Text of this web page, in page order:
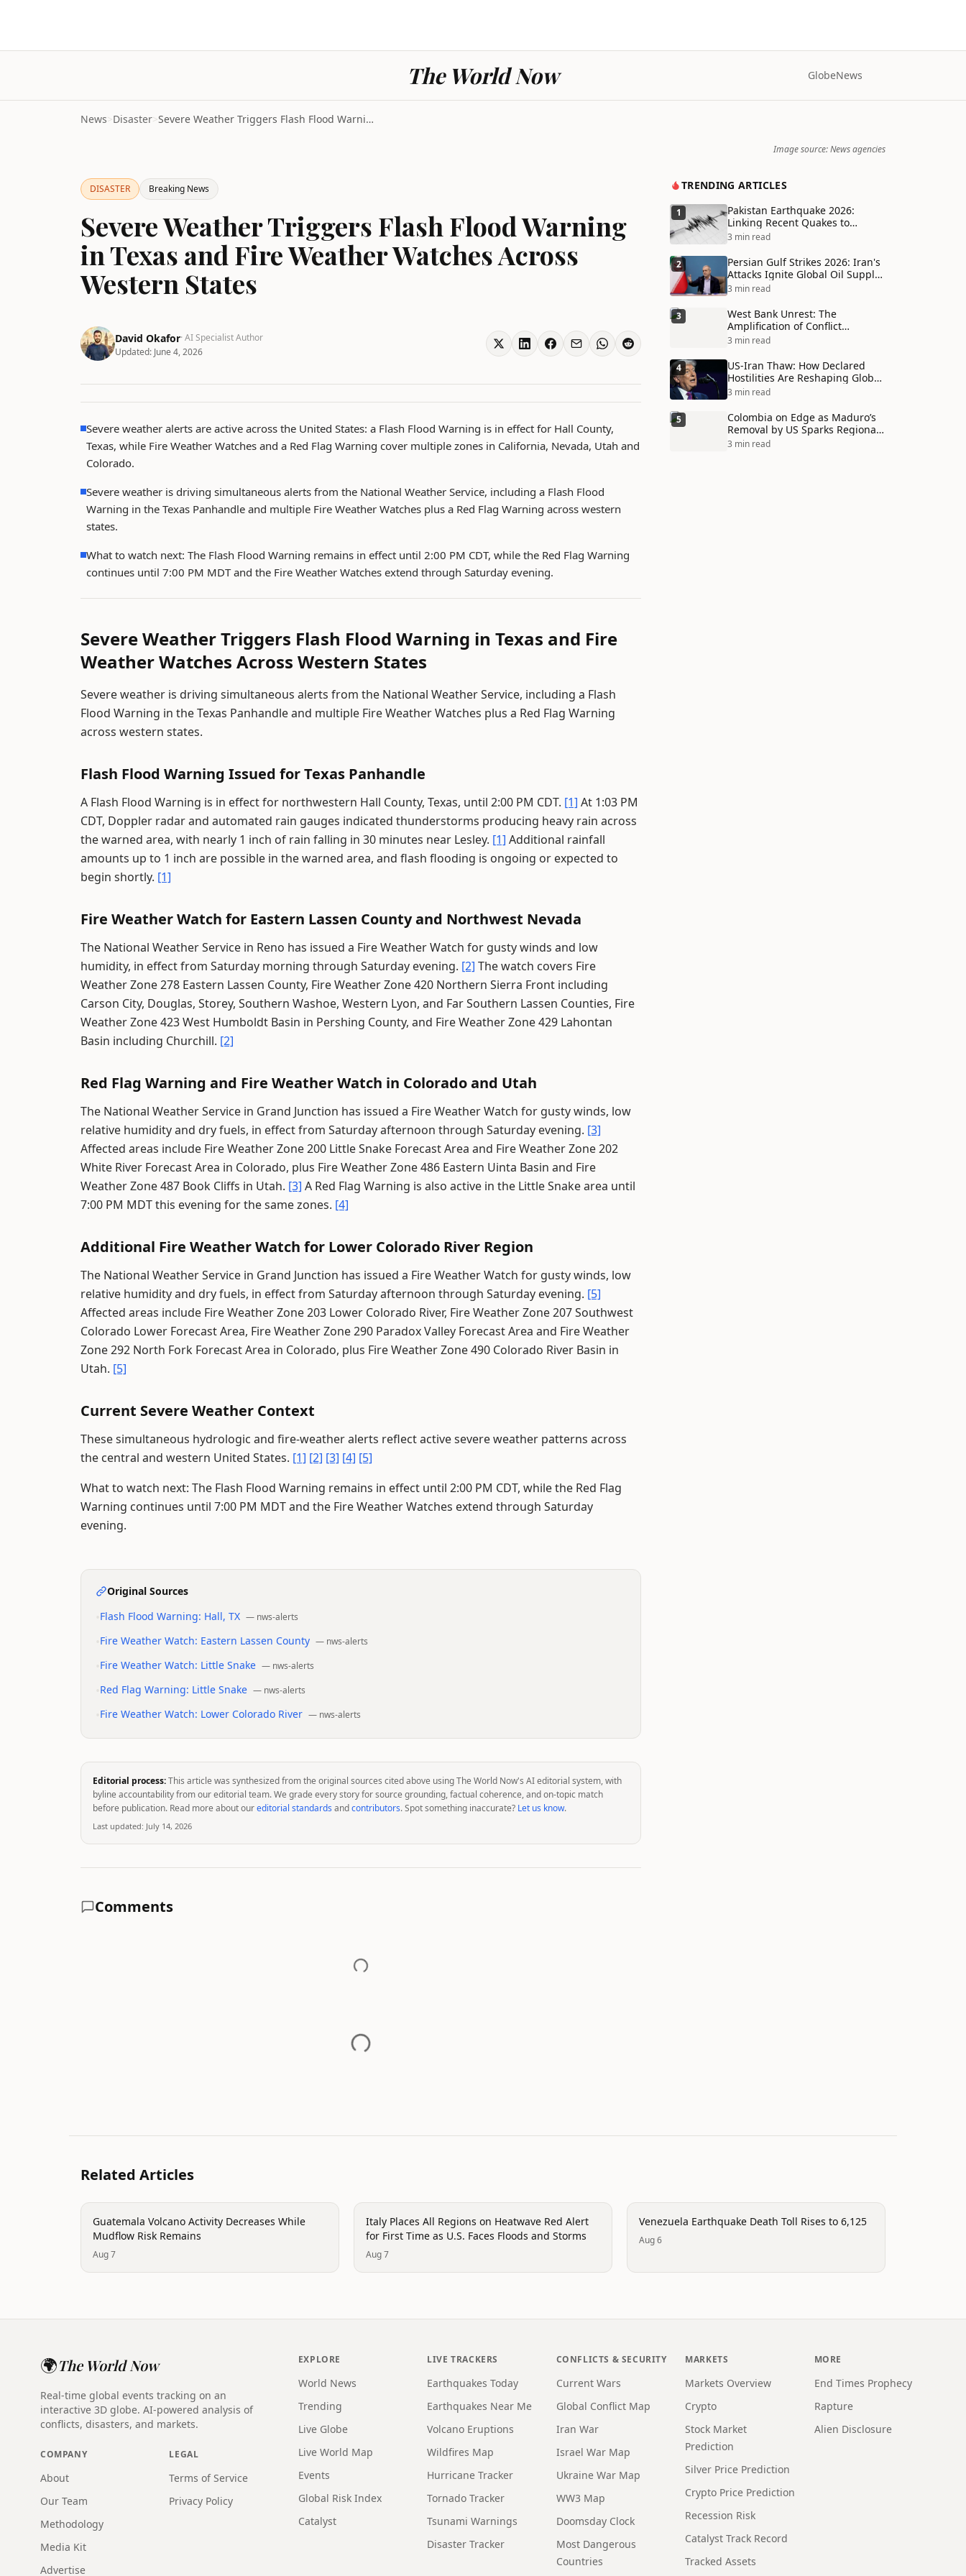
The World Now GlobeNews
News>Disaster> Severe Weather Triggers Flash Flood Warning in Tex...
Image source: News agencies
DISASTER Breaking News
Severe Weather Triggers Flash Flood Warning
in Texas and Fire Weather Watches Across
Western States
David Okafor· AI Specialist Author
Updated: June 4, 2026
Severe weather alerts are active across the United States: a Flash Flood Warning is in effect for Hall County,
Texas, while Fire Weather Watches and a Red Flag Warning cover multiple zones in California, Nevada, Utah and
Colorado.
Severe weather is driving simultaneous alerts from the National Weather Service, including a Flash Flood
Warning in the Texas Panhandle and multiple Fire Weather Watches plus a Red Flag Warning across western
states.
What to watch next: The Flash Flood Warning remains in effect until 2:00 PM CDT, while the Red Flag Warning
continues until 7:00 PM MDT and the Fire Weather Watches extend through Saturday evening.
Severe Weather Triggers Flash Flood Warning in Texas and Fire
Weather Watches Across Western States
Severe weather is driving simultaneous alerts from the National Weather Service, including a Flash
Flood Warning in the Texas Panhandle and multiple Fire Weather Watches plus a Red Flag Warning
across western states.
Flash Flood Warning Issued for Texas Panhandle
A Flash Flood Warning is in effect for northwestern Hall County, Texas, until 2:00 PM CDT. [1] At 1:03 PM
CDT, Doppler radar and automated rain gauges indicated thunderstorms producing heavy rain across
the warned area, with nearly 1 inch of rain falling in 30 minutes near Lesley. [1] Additional rainfall
amounts up to 1 inch are possible in the warned area, and flash flooding is ongoing or expected to
begin shortly. [1]
Fire Weather Watch for Eastern Lassen County and Northwest Nevada
The National Weather Service in Reno has issued a Fire Weather Watch for gusty winds and low
humidity, in effect from Saturday morning through Saturday evening. [2] The watch covers Fire
Weather Zone 278 Eastern Lassen County, Fire Weather Zone 420 Northern Sierra Front including
Carson City, Douglas, Storey, Southern Washoe, Western Lyon, and Far Southern Lassen Counties, Fire
Weather Zone 423 West Humboldt Basin in Pershing County, and Fire Weather Zone 429 Lahontan
Basin including Churchill. [2]
Red Flag Warning and Fire Weather Watch in Colorado and Utah
The National Weather Service in Grand Junction has issued a Fire Weather Watch for gusty winds, low
relative humidity and dry fuels, in effect from Saturday afternoon through Saturday evening. [3]
Affected areas include Fire Weather Zone 200 Little Snake Forecast Area and Fire Weather Zone 202
White River Forecast Area in Colorado, plus Fire Weather Zone 486 Eastern Uinta Basin and Fire
Weather Zone 487 Book Cliffs in Utah. [3] A Red Flag Warning is also active in the Little Snake area until
7:00 PM MDT this evening for the same zones. [4]
Additional Fire Weather Watch for Lower Colorado River Region
The National Weather Service in Grand Junction has issued a Fire Weather Watch for gusty winds, low
relative humidity and dry fuels, in effect from Saturday afternoon through Saturday evening. [5]
Affected areas include Fire Weather Zone 203 Lower Colorado River, Fire Weather Zone 207 Southwest
Colorado Lower Forecast Area, Fire Weather Zone 290 Paradox Valley Forecast Area and Fire Weather
Zone 292 North Fork Forecast Area in Colorado, plus Fire Weather Zone 490 Colorado River Basin in
Utah. [5]
Current Severe Weather Context
These simultaneous hydrologic and fire-weather alerts reflect active severe weather patterns across
the central and western United States. [1] [2] [3] [4] [5]
What to watch next: The Flash Flood Warning remains in effect until 2:00 PM CDT, while the Red Flag
Warning continues until 7:00 PM MDT and the Fire Weather Watches extend through Saturday
evening.
Original Sources
Flash Flood Warning: Hall, TX — nws-alerts
Fire Weather Watch: Eastern Lassen County — nws-alerts
Fire Weather Watch: Little Snake — nws-alerts
Red Flag Warning: Little Snake — nws-alerts
Fire Weather Watch: Lower Colorado River — nws-alerts
Editorial process:This article was synthesized from the original sources cited above using The World Now's AI editorial system, with
byline accountability from our editorial team. We grade every story for source grounding, factual coherence, and on-topic match
before publication. Read more about oureditorial standards andcontributors. Spot something inaccurate? Let us know.
Last updated: July 14, 2026
Comments
TRENDING ARTICLES
1
Pakistan Earthquake 2026:
Linking Recent Quakes to
Tectonic Shifts and Climate
3 min read
2
Persian Gulf Strikes 2026: Iran's
Attacks Ignite Global Oil Supply
Chain Crisis and Humanitarian
3 min read
3
West Bank Unrest: The
Amplification of Conflict
Through Social Media Echo
3 min read
4
US-Iran Thaw: How Declared
Hostilities Are Reshaping Global
Alliances in Unexpected Ways
3 min read
5
Colombia on Edge as Maduro’s
Removal by US Sparks Regional
Tensions
3 min read
Related Articles
disaster
Guatemala Volcano Activity Decreases While
Mudflow Risk Remains
Aug 7
disaster
Italy Places All Regions on Heatwave Red Alert
for First Time as U.S. Faces Floods and Storms
Aug 7
disaster
Venezuela Earthquake Death Toll Rises to 6,125
Aug 6
🌍The World Now
Real-time global events tracking on an
interactive 3D globe. AI-powered analysis of
conflicts, disasters, and markets.
COMPANY
About
Our Team
Methodology
Media Kit
Advertise
LEGAL
Terms of Service
Privacy Policy
EXPLORE
World News
Trending
Live Globe
Live World Map
Events
Global Risk Index
Catalyst
LIVE TRACKERS
Earthquakes Today
Earthquakes Near Me
Volcano Eruptions
Wildfires Map
Hurricane Tracker
Tornado Tracker
Tsunami Warnings
Disaster Tracker
CONFLICTS & SECURITY
Current Wars
Global Conflict Map
Iran War
Israel War Map
Ukraine War Map
WW3 Map
Doomsday Clock
Most Dangerous
Countries
MARKETS
Markets Overview
Crypto
Stock Market
Prediction
Silver Price Prediction
Crypto Price Prediction
Recession Risk
Catalyst Track Record
Tracked Assets
MORE
End Times Prophecy
Rapture
Alien Disclosure